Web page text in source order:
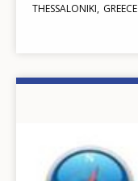
THESSALONIKI GREECE